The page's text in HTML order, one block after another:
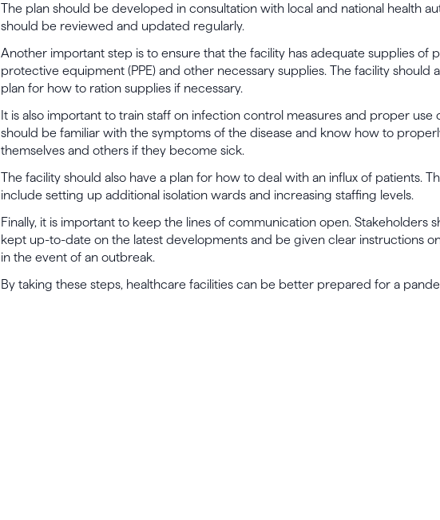
The plan should be developed in consultation with local and national health
should be reviewed and updated regularly.
Another important step is to ensure that the facility has adequate supplies of
protective equipment (PPE) and other necessary supplies. The facility should
plan for how to ration supplies if necessary.
It is also important to train staff on infection control measures and proper use
should be familiar with the symptoms of the disease and know how to
themselves and others if they become sick.
The facility should also have a plan for how to deal with an influx of patients.
include setting up additional isolation wards and increasing staffing levels.
Finally, it is important to keep the lines of communication open. Stakeholders
kept up-to-date on the latest developments and be given clear instructions
in the event of an outbreak.
By taking these steps, healthcare facilities can be better prepared for a